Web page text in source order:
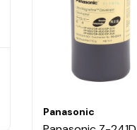
Panasonic